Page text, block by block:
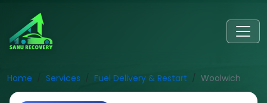
Home Services Fuel Delivery & Restart Woolwich